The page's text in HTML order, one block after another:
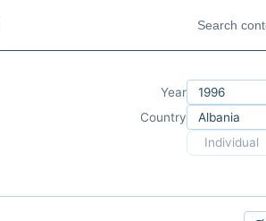
Year
Country
Individual